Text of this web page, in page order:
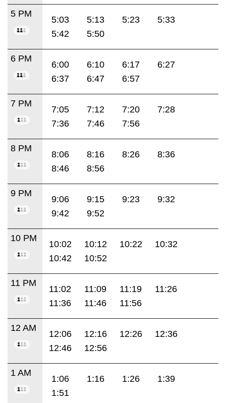
5 PM
5:03 5:13 5:23
5:33
5:42
5:50
6 PM
6:00 6:10 6:17
6:27
6:37
6:47 6:57
7 PM
7:05 7:12 7:20
7:28
7:36
7:46 7:56
8 PM
8:06 8:16 8:26
8:36
8:46
8:56
9 PM
9:06 9:15 9:23
9:32
9:42
9:52
10 PM
10:02 10:12 10:22
10:32
10:42
10:52
11 PM
11:02 11:09 11:19
11:26
11:36
11:46 11:56
12 AM
12:06 12:16 12:26
12:36
12:46
12:56
1 AM
1:06 1:16 1:26
1:39
1:51